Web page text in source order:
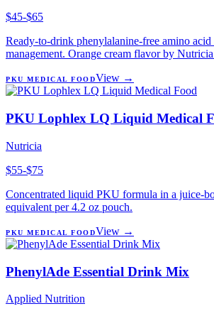
$45-$65
Ready-to-drink phenylalanine-free amino
management. Orange cream flavor by
PKU MEDICAL FOODView →
PKU Lophlex LQ Liquid Medical
Nutricia
$55-$75
Concentrated liquid PKU formula in a juice-
equivalent per 4.2 oz pouch.
PKU MEDICAL FOODView →
PhenylAde Essential Drink Mix
Applied Nutrition